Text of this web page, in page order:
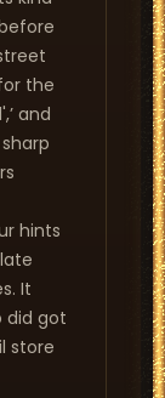
the
and
hints
It
did got
store